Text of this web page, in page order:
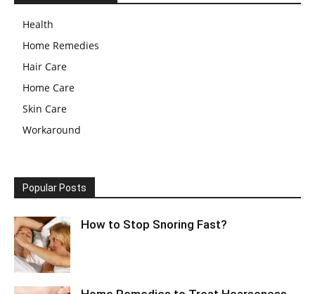
Health
Home Remedies
Hair Care
Home Care
Skin Care
Workaround
Popular Posts
How to Stop Snoring Fast?